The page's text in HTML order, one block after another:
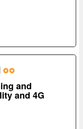
and
and 4G